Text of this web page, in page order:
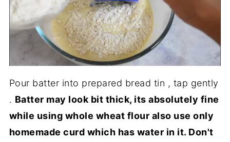
Pour batter into prepared bread tin , tap gently
. Batter may look bit thick, its absolutely fine
while using whole wheat flour also use only
homemade curd which has water in it. Don't